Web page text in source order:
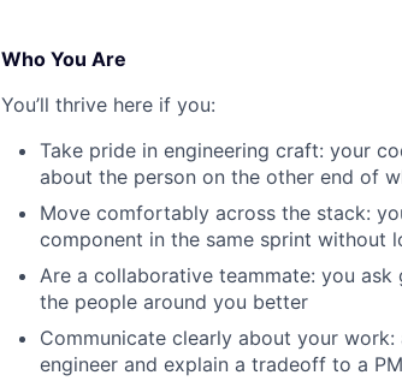
Who You Are
You’ll thrive here if you:
Take pride in engineering craft: your
about the person on the other end of
Move comfortably across the stack:
component in the same sprint without
Are a collaborative teammate: you
the people around you better
Communicate clearly about your
engineer and explain a tradeoff to a